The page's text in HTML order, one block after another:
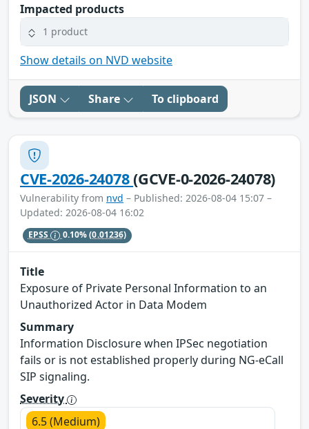
Impacted products
1 product
Show details on NVD website
JSON Share To clipboard
CVE-2026-24078(GCVE-0-2026-24078)
Vulnerability from nvd – Published: 2026-08-04 15:07 –
Updated: 2026-08-04 16:02
EPSS 0.10%(0.01236)
Title
Exposure of Private Personal Information to an
Unauthorized Actor in Data Modem
Summary
Information Disclosure when IPSec negotiation
fails or is not established properly during NG-eCall
SIP signaling.
Severity
6.5 (Medium)